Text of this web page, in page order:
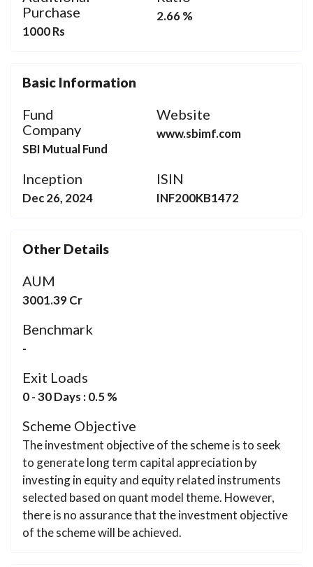
Basic Information
Fund
Company
SBI Mutual Fund
Website
www.sbimf.com
Inception
Dec 26, 2024
ISIN
INF200KB1472
Purchase
1000 Rs
2.66 %
Other Details
AUM
3001.39 Cr
Benchmark
-
Exit Loads
0 - 30 Days : 0.5 %
Scheme Objective
The investment objective of the scheme is to seek
to generate long term capital appreciation by
investing in equity and equity related instruments
selected based on quant model theme. However,
there is no assurance that the investment objective
of the scheme will be achieved.